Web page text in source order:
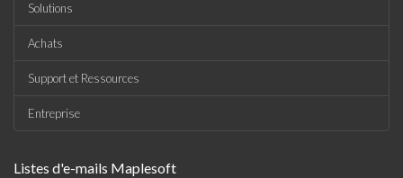
Solutions
Achats
Support et Ressources
Entreprise
Listes d'e-mails Maplesoft